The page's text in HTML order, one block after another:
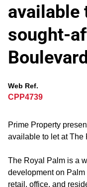
available
sought-
Web Ref.
CPP4739
Prime Property
available to let at The
The Royal Palm is a
development on
retail, office, and